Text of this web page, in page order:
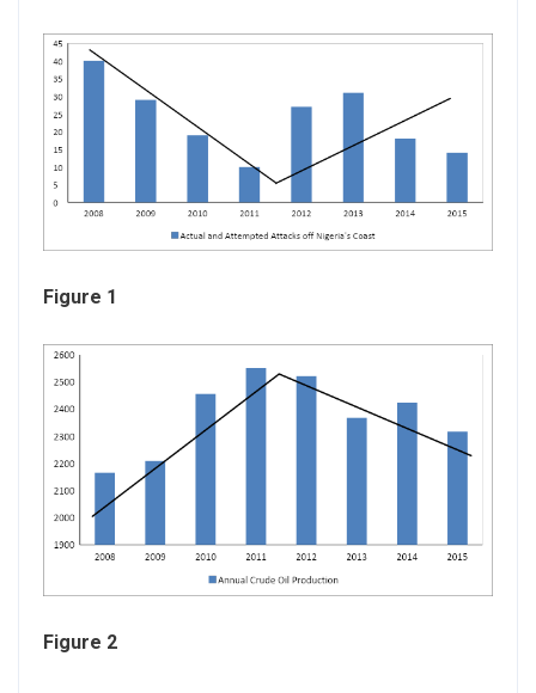
Figure 1
Figure 2